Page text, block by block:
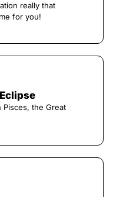
really that
for you!
the Great